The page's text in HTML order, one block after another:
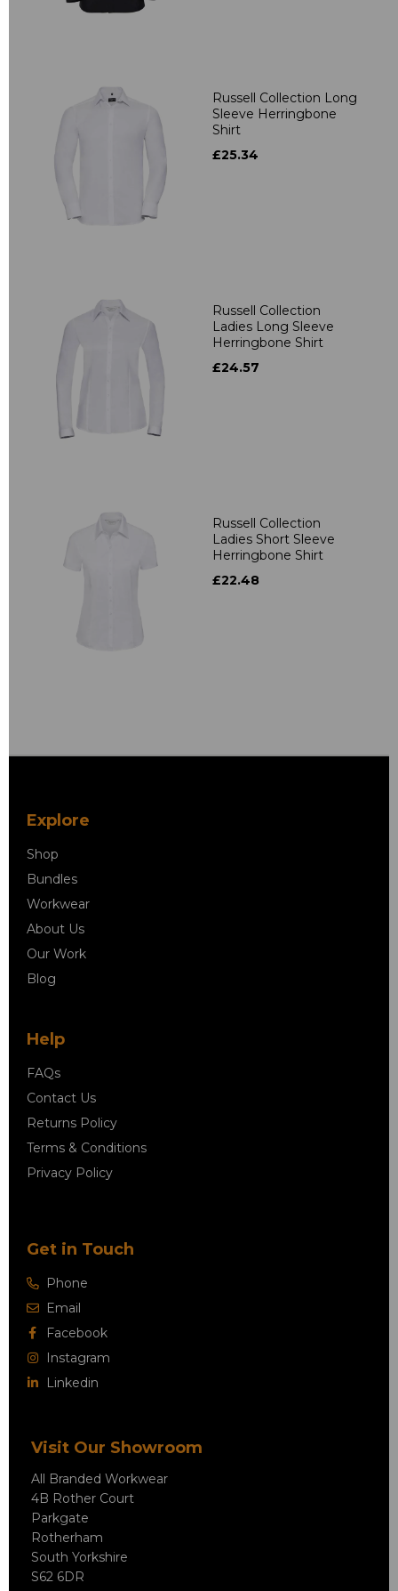
Russell Collection Long
Sleeve Herringbone
Shirt
£25.34
Russell Collection
Ladies Long Sleeve
Herringbone Shirt
£24.57
Russell Collection
Ladies Short Sleeve
Herringbone Shirt
£22.48
Explore
Shop
Bundles
Workwear
About Us
Our Work
Blog
Help
FAQs
Contact Us
Returns Policy
Terms & Conditions
Privacy Policy
Get in Touch
Phone
Email
Facebook
Instagram
Linkedin
Visit Our Showroom
All Branded Workwear
4B Rother Court
Parkgate
Rotherham
South Yorkshire
S62 6DR